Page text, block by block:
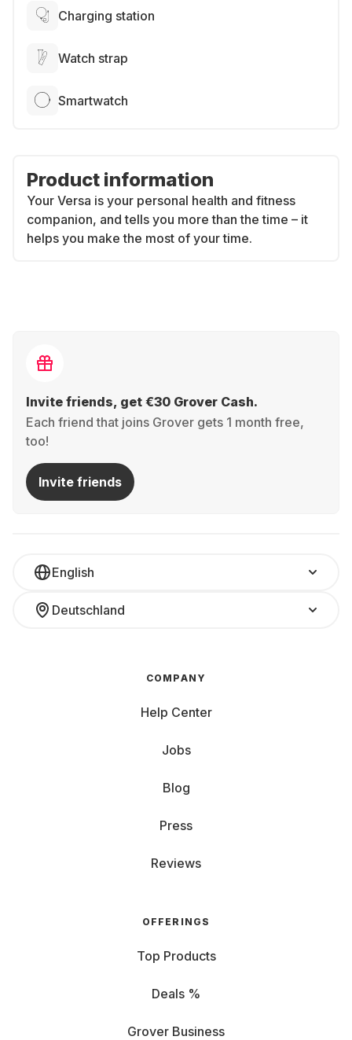
Charging station
Watch strap
Smartwatch
Product information
Your Versa is your personal health and fitness
companion, and tells you more than the time – it
helps you make the most of your time.
Invite friends, get €30 Grover Cash.
Each friend that joins Grover gets 1 month free,
too!
Invite friends
English
Deutschland
COMPANY
Help Center
Jobs
Blog
Press
Reviews
OFFERINGS
Top Products
Deals %
Grover Business